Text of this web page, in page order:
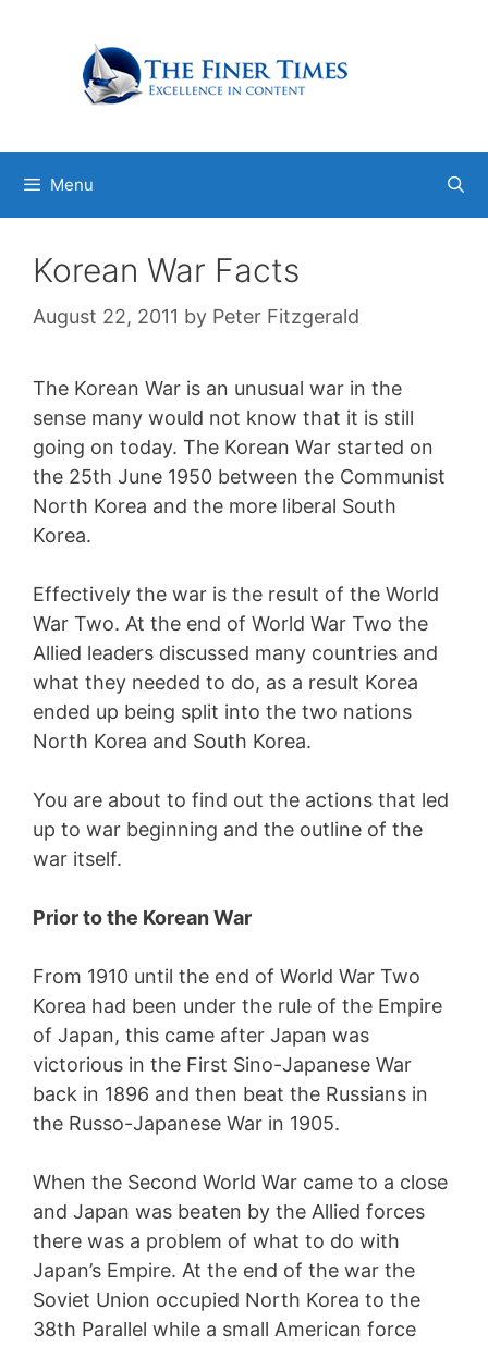
Menu
Korean War Facts
August 22, 2011 by Peter Fitzgerald
The Korean War is an unusual war in the
sense many would not know that it is still
going on today. The Korean War started on
the 25th June 1950 between the Communist
North Korea and the more liberal South
Korea.
Effectively the war is the result of the World
War Two. At the end of World War Two the
Allied leaders discussed many countries and
what they needed to do, as a result Korea
ended up being split into the two nations
North Korea and South Korea.
You are about to find out the actions that led
up to war beginning and the outline of the
war itself.
Prior to the Korean War
From 1910 until the end of World War Two
Korea had been under the rule of the Empire
of Japan, this came after Japan was
victorious in the First Sino-Japanese War
back in 1896 and then beat the Russians in
the Russo-Japanese War in 1905.
When the Second World War came to a close
and Japan was beaten by the Allied forces
there was a problem of what to do with
Japan’s Empire. At the end of the war the
Soviet Union occupied North Korea to the
38th Parallel while a small American force